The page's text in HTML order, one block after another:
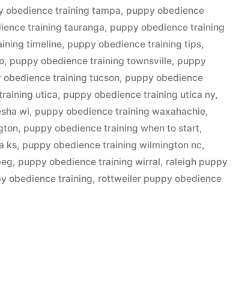
obedience training tampa, puppy obedience
training tauranga, puppy obedience training
timeline, puppy obedience training tips,
, puppy obedience training townsville, puppy
obedience training tucson, puppy obedience
utica, puppy obedience training utica ny,
wi, puppy obedience training waxahachie,
, puppy obedience training when to start,
ks, puppy obedience training wilmington nc,
, puppy obedience training wirral, raleigh puppy
obedience training, rottweiler puppy obedience